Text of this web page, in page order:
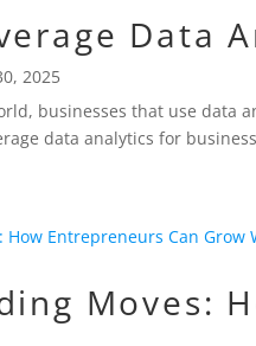
Data
2025
businesses that use
data analytics for
Moves: